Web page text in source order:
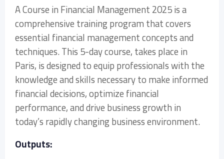
A Course in Financial Management 2025 is a
comprehensive training program that covers
essential financial management concepts and
techniques. This 5-day course, takes place in
Paris, is designed to equip professionals with the
knowledge and skills necessary to make informed
financial decisions, optimize financial
performance, and drive business growth in
today’s rapidly changing business environment.
Outputs: